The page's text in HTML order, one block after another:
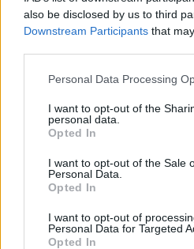
also be disclosed by us to third
Downstream Participants that
Personal Data Processing
I want to opt-out of the
personal data.
Opted In
I want to opt-out of the Sale
Personal Data.
Opted In
I want to opt-out of
Personal Data for Targeted
Opted In
Πόπη και Άντζιελα
επ 13